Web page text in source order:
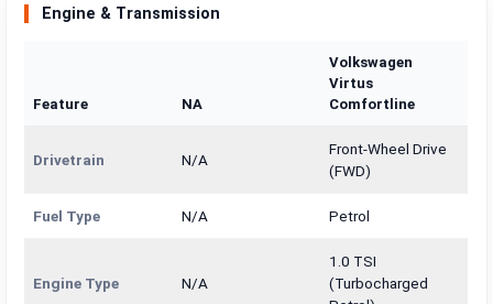
Transmission
Mileage/Range —
1498 cc
Engine & Transmission
Feature NA
Volkswagen
Virtus
Comfortline
Drivetrain N/A
Front-Wheel Drive
(FWD)
Fuel Type N/A Petrol
Engine Type N/A
1.0 TSI
(Turbocharged